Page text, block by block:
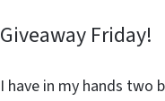
Giveaway Friday!
I have in my hands two